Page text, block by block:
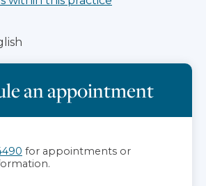
an appointment
for appointments or